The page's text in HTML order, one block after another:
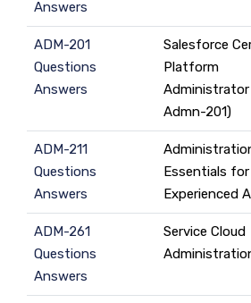
Answers
ADM-201
Questions
Answers
Salesforce
Platform
Admn-201)
ADM-211
Questions
Answers
Essentials for
Experienced
ADM-261
Questions
Answers
Service Cloud